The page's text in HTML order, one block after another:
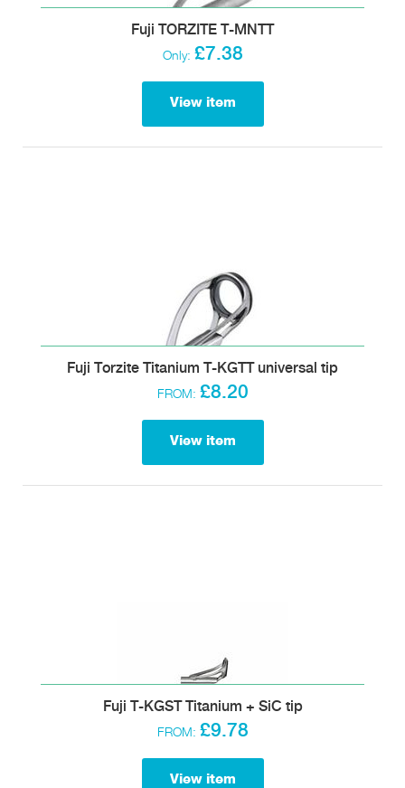
Fuji TORZITE T-MNTT
Only: £7.38
View item
Fuji Torzite Titanium T-KGTT universal tip
FROM: £8.20
View item
Fuji T-KGST Titanium + SiC tip
FROM: £9.78
View item